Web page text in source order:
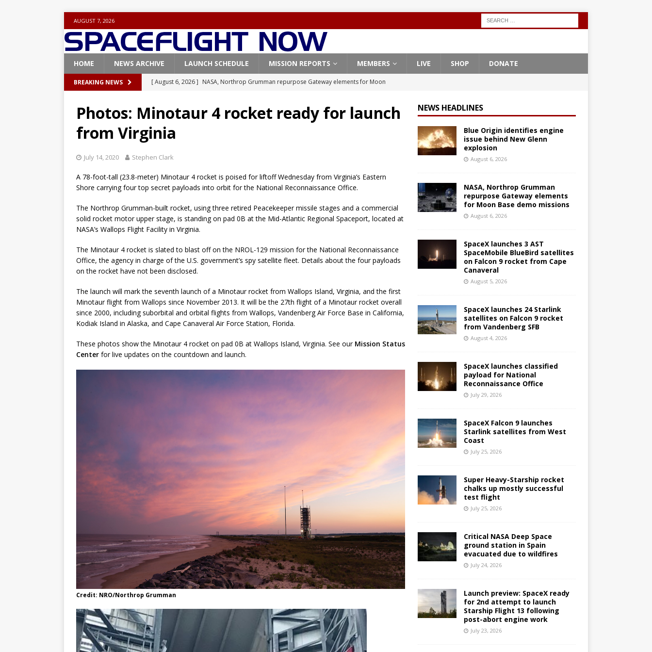
AUGUST 7, 2026
HOME NEWS ARCHIVE LAUNCH SCHEDULE MISSION REPORTS MEMBERS LIVE SHOP DONATE
BREAKING NEWS [ August 6, 2026 ] NASA, Northrop Grumman repurpose Gateway elements for Moon
[ August 5, 2026 ]
SpaceX launches 3 AST SpaceMobile BlueBird satellites on Falcon 9
rocket from Cape Canaveral
[ July 29, 2026 ] SpaceX launches classified payload for National Reconnaissance Office
[ August 6, 2026 ]
Blue Origin identifies engine issue behind New Glenn explosion
GLENN
Photos: Minotaur 4 rocket ready for launch
from Virginia
July 14, 2020 Stephen Clark
A 78-foot-tall (23.8-meter) Minotaur 4 rocket is poised for liftoff Wednesday from Virginia’s Eastern
Shore carrying four top secret payloads into orbit for the National Reconnaissance Office.
The Northrop Grumman-built rocket, using three retired Peacekeeper missile stages and a commercial
solid rocket motor upper stage, is standing on pad 0B at the Mid-Atlantic Regional Spaceport, located at
NASA’s Wallops Flight Facility in Virginia.
The Minotaur 4 rocket is slated to blast off on the NROL-129 mission for the National Reconnaissance
Office, the agency in charge of the U.S. government’s spy satellite fleet. Details about the four payloads
on the rocket have not been disclosed.
The launch will mark the seventh launch of a Minotaur rocket from Wallops Island, Virginia, and the first
Minotaur flight from Wallops since November 2013. It will be the 27th flight of a Minotaur rocket overall
since 2000, including suborbital and orbital flights from Wallops, Vandenberg Air Force Base in California,
Kodiak Island in Alaska, and Cape Canaveral Air Force Station, Florida.
These photos show the Minotaur 4 rocket on pad 0B at Wallops Island, Virginia. See our Mission Status
Center for live updates on the countdown and launch.
Credit: NRO/Northrop Grumman
NEWS HEADLINES
Blue Origin identifies engine
issue behind New Glenn
explosion
August 6, 2026
NASA, Northrop Grumman
repurpose Gateway elements
for Moon Base demo missions
August 6, 2026
SpaceX launches 3 AST
SpaceMobile BlueBird satellites
on Falcon 9 rocket from Cape
Canaveral
August 5, 2026
SpaceX launches 24 Starlink
satellites on Falcon 9 rocket
from Vandenberg SFB
August 4, 2026
SpaceX launches classified
payload for National
Reconnaissance Office
July 29, 2026
SpaceX Falcon 9 launches
Starlink satellites from West
Coast
July 25, 2026
Super Heavy-Starship rocket
chalks up mostly successful
test flight
July 25, 2026
Critical NASA Deep Space
ground station in Spain
evacuated due to wildfires
July 24, 2026
Launch preview: SpaceX ready
for 2nd attempt to launch
Starship Flight 13 following
post-abort engine work
July 23, 2026